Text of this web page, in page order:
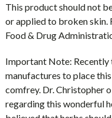
This product should not
or applied to broken
Food & Drug
Important Note: Recently
manufactures to place
comfrey. Dr. Christopher
regarding this wonderful